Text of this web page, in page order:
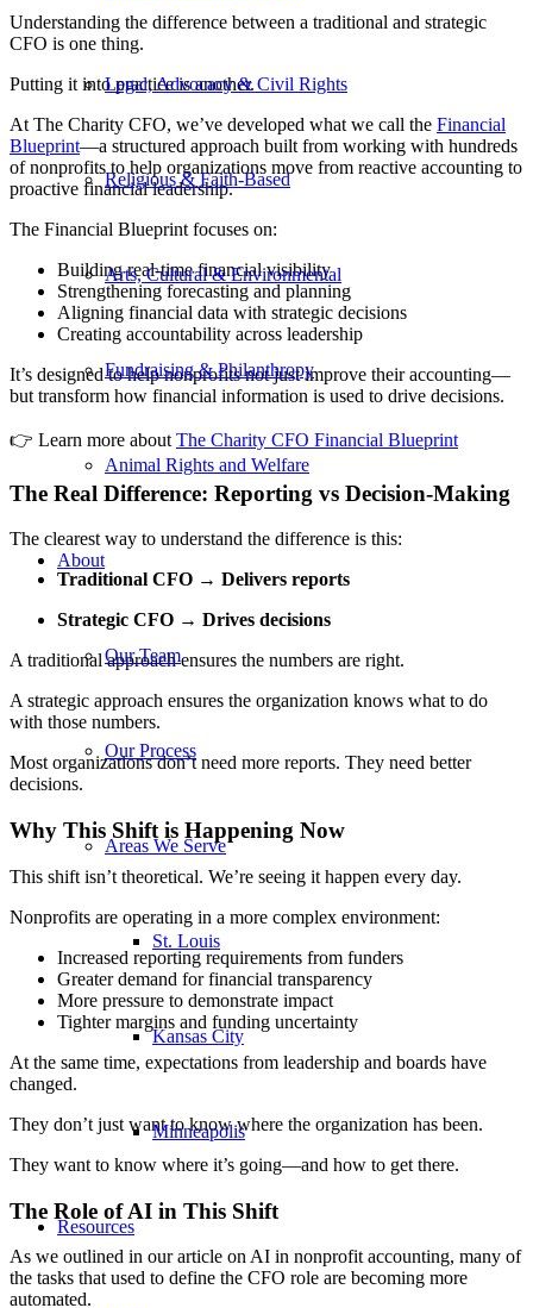
Legal, Advocacy & Civil Rights
Religious & Faith-Based
Arts, Cultural & Environmental
Fundraising & Philanthropy
Animal Rights and Welfare
About
Our Team
Our Process
Areas We Serve
St. Louis
Kansas City
Minneapolis
Resources
Understanding the difference between a traditional and strategic
CFO is one thing.
Putting it into practice is another.
At The Charity CFO, we’ve developed what we call the Financial
Blueprint—a structured approach built from working with hundreds
of nonprofits to help organizations move from reactive accounting to
proactive financial leadership.
The Financial Blueprint focuses on:
Building real-time financial visibility
Strengthening forecasting and planning
Aligning financial data with strategic decisions
Creating accountability across leadership
It’s designed to help nonprofits not just improve their accounting—
but transform how financial information is used to drive decisions.
👉 Learn more about The Charity CFO Financial Blueprint
The Real Difference: Reporting vs Decision-Making
The clearest way to understand the difference is this:
Traditional CFO → Delivers reports
Strategic CFO → Drives decisions
A traditional approach ensures the numbers are right.
A strategic approach ensures the organization knows what to do
with those numbers.
Most organizations don’t need more reports. They need better
decisions.
Why This Shift is Happening Now
This shift isn’t theoretical. We’re seeing it happen every day.
Nonprofits are operating in a more complex environment:
Increased reporting requirements from funders
Greater demand for financial transparency
More pressure to demonstrate impact
Tighter margins and funding uncertainty
At the same time, expectations from leadership and boards have
changed.
They don’t just want to know where the organization has been.
They want to know where it’s going—and how to get there.
The Role of AI in This Shift
As we outlined in our article on AI in nonprofit accounting, many of
the tasks that used to define the CFO role are becoming more
automated.